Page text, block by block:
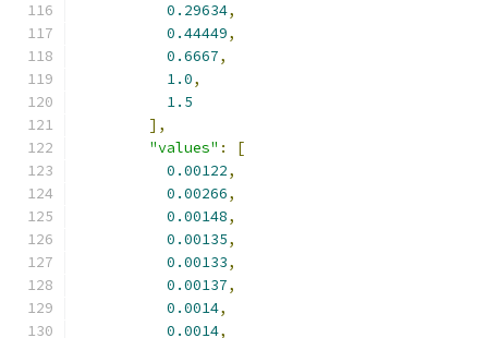
0.29634,
0.44449,
0.6667,
1.0,
1.5
],
"values" :
[
0.00122,
0.00266,
0.00148,
0.00135,
0.00133,
0.00137,
0.0014,
0.0014,